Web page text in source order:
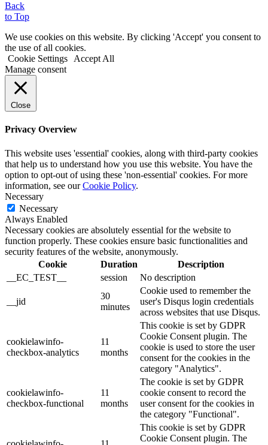
Back
to Top
We use cookies on this website. By clicking 'Accept' you consent to
the use of all cookies.
Cookie Settings
Accept All
Manage consent
Close
Privacy Overview
This website uses 'essential' cookies, along with third-party cookies
that help us to understand how you use this website. You have the
option to opt-out of using these 'non-essential' cookies. For more
information, see ourCookie Policy.
Necessary
Necessary
Always Enabled
Necessary cookies are absolutely essential for the website to
function properly. These cookies ensure basic functionalities and
security features of the website, anonymously.
Cookie
Duration
Description
__EC_TEST__
session No description
__jid
30
minutes
Cookie used to remember the
user's Disqus login credentials
across websites that use Disqus.
cookielawinfo-
checkbox-analytics
11
months
This cookie is set by GDPR
Cookie Consent plugin. The
cookie is used to store the user
consent for the cookies in the
category "Analytics".
cookielawinfo-
checkbox-functional
11
months
The cookie is set by GDPR
cookie consent to record the
user consent for the cookies in
the category "Functional".
This cookie is set by GDPR
Cookie Consent plugin. The